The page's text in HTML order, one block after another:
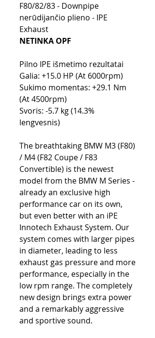
F80/82/83 - Downpipe
nerūdijančio plieno - IPE
Exhaust
NETINKA OPF
Pilno IPE išmetimo rezultatai
Galia: +15.0 HP (At 6000rpm)
Sukimo momentas: +29.1 Nm
(At 4500rpm)
Svoris: -5.7 kg (14.3%
lengvesnis)
The breathtaking BMW M3 (F80)
/ M4 (F82 Coupe / F83
Convertible) is the newest
model from the BMW M Series -
already an exclusive high
performance car on its own,
but even better with an iPE
Innotech Exhaust System. Our
system comes with larger pipes
in diameter, leading to less
exhaust gas pressure and more
performance, especially in the
low rpm range. The completely
new design brings extra power
and a remarkably aggressive
and sportive sound.